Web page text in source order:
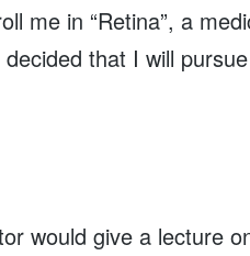
me in “Retina”, a
that I will
would give a lecture